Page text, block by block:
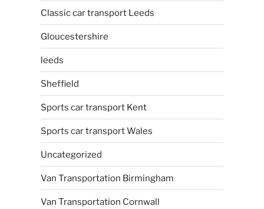
Classic car transport Leeds
Gloucestershire
leeds
Sheffield
Sports car transport Kent
Sports car transport Wales
Uncategorized
Van Transportation Birmingham
Van Transportation Cornwall